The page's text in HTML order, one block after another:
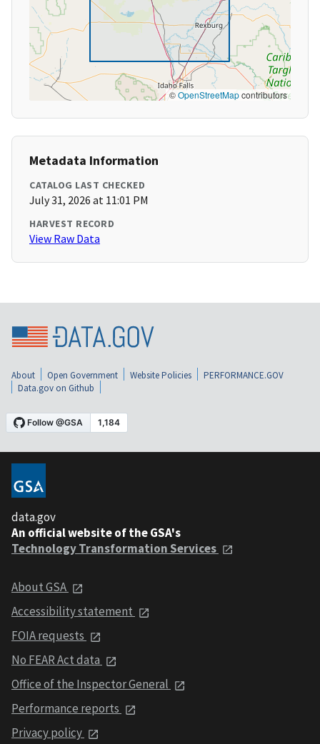
©OpenStreetMapcontributors
Metadata Information
CATALOG LAST CHECKED
July 31, 2026 at 11:01 PM
HARVEST RECORD
View Raw Data
About Open Government Website Policies
PERFORMANCE.GOV
Data.gov on Github
data.gov
An official website of the GSA's
Technology Transformation Services
About GSA
Accessibility statement
FOIA requests
No FEAR Act data
Office of the Inspector General
Performance reports
Privacy policy